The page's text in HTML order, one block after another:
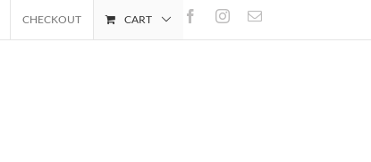
FacebookInstagram
Email
CHECKOUT CART